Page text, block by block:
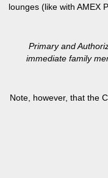
lounges (like with AMEX
Primary and
immediate family
Note, however, that the